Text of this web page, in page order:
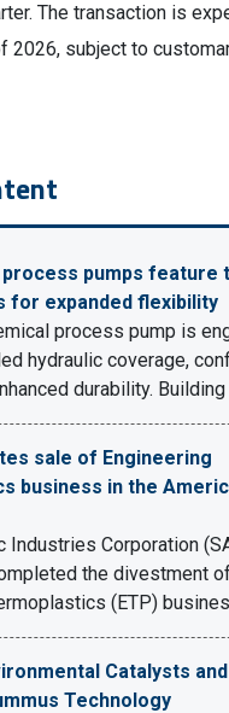
The transaction is
2026, subject to
process pumps feature
for expanded flexibility
process pump is
hydraulic coverage,
durability.
sale of Engineering
business in the
Industries Corporation
the divestment
(ETP)
Catalysts
Technology